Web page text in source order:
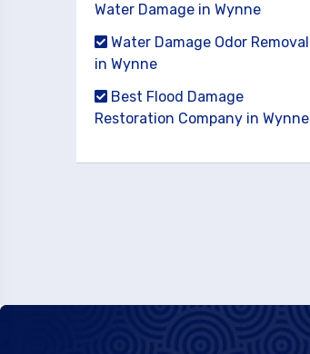
Water Damage in Wynne
Water Damage Odor Removal
in Wynne
Best Flood Damage
Restoration Company in Wynne